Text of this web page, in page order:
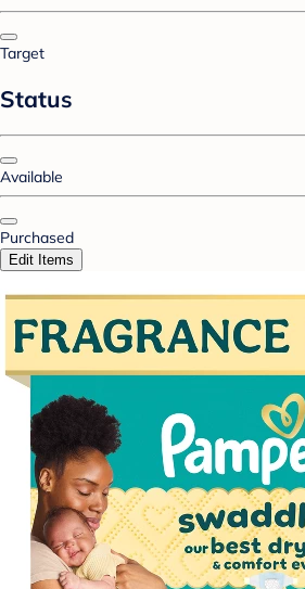
Target
Status
Available
Purchased
Edit Items